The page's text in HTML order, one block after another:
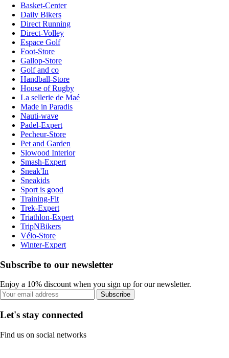
Basket-Center
Daily Bikers
Direct Running
Direct-Volley
Espace Golf
Foot-Store
Gallop-Store
Golf and co
Handball-Store
House of Rugby
La sellerie de Maé
Made in Paradis
Nauti-wave
Padel-Expert
Pecheur-Store
Pet and Garden
Slowood Interior
Smash-Expert
Sneak'In
Sneakids
Sport is good
Training-Fit
Trek-Expert
Triathlon-Expert
TripNBikers
Vélo-Store
Winter-Expert
Subscribe to our newsletter
Enjoy a 10% discount when you sign up for our newsletter.
Subscribe
Let's stay connected
Find us on social networks